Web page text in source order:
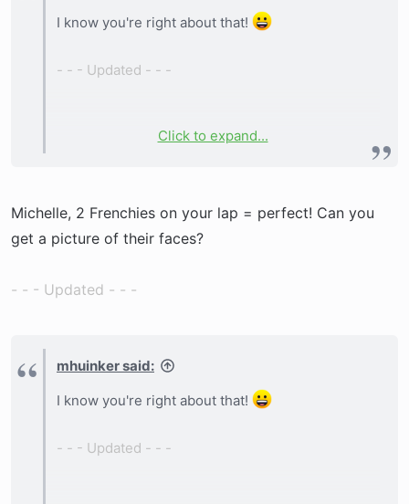
I know you're right about that!
- - - Updated - - -
Click to expand...
Michelle, 2 Frenchies on your lap = perfect! Can you
get a picture of their faces?
- - - Updated - - -
mhuinker said:
I know you're right about that!
- - - Updated - - -